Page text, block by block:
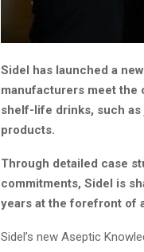
Sidel has launched a
manufacturers meet the
shelf-life drinks, such
products.
Through detailed case
commitments, Sidel is
years at the forefront of
Sidel’s new Aseptic